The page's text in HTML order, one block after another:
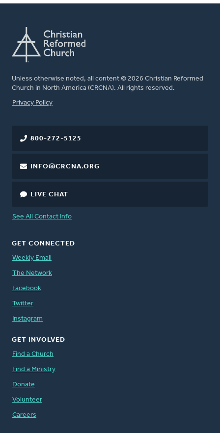
Unless otherwise noted, all content © 2026 Christian Reformed
Church in North America (CRCNA). All rights reserved.
FOOTER
Privacy Policy
800-272-5125
INFO@CRCNA.ORG
LIVE CHAT
See All Contact Info
GET CONNECTED
Weekly Email
The Network
Facebook
Twitter
Instagram
GET INVOLVED
Find a Church
Find a Ministry
Donate
Volunteer
Careers